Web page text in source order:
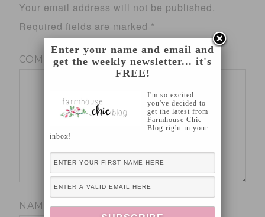
Your email address will not be published.
Required fields are marked *
COMMENT*
NAME*
Enter your name and email and
get the weekly newsletter... it's
FREE!
I'm so excited
you've decided to
get the latest from
Farmhouse Chic
Blog right in your
inbox!